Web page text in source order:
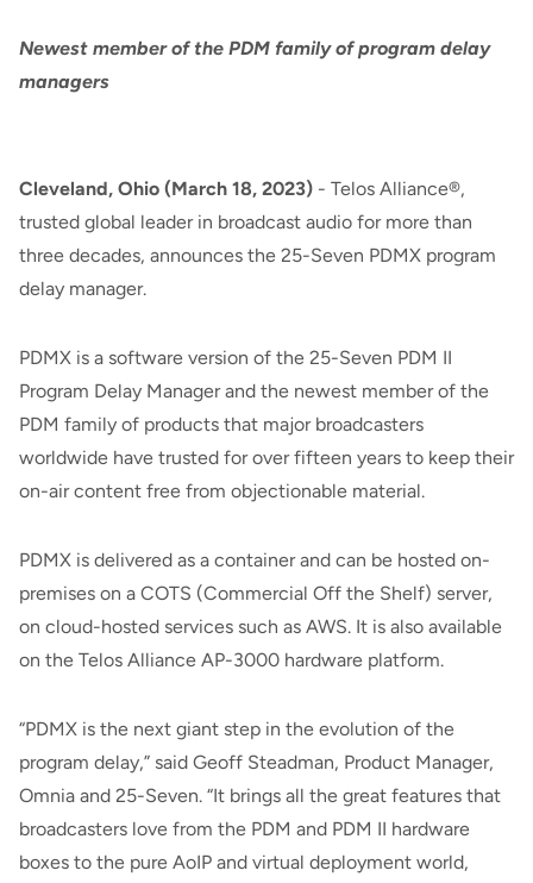
Newest member of the PDM family of program delay
managers
Cleveland, Ohio (March 18, 2023) - Telos Alliance®,
trusted global leader in broadcast audio for more than
three decades, announces the 25-Seven PDMX program
delay manager.
PDMX is a software version of the 25-Seven PDM II
Program Delay Manager and the newest member of the
PDM family of products that major broadcasters
worldwide have trusted for over fifteen years to keep their
on-air content free from objectionable material.
PDMX is delivered as a container and can be hosted on-
premises on a COTS (Commercial Off the Shelf) server,
on cloud-hosted services such as AWS. It is also available
on the Telos Alliance AP-3000 hardware platform.
“PDMX is the next giant step in the evolution of the
program delay,” said Geoff Steadman, Product Manager,
Omnia and 25-Seven. “It brings all the great features that
broadcasters love from the PDM and PDM II hardware
boxes to the pure AoIP and virtual deployment world,